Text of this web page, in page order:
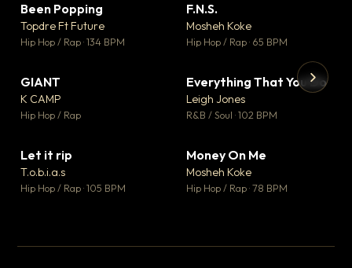
Been Popping
Topdre Ft Future
Hip Hop / Rap · 134 BPM
F.N.S.
Mosheh Koke
Hip Hop / Rap · 65 BPM
GIANT
K CAMP
Hip Hop / Rap
▼ 5
♥ 1
Everything That You Do
Leigh Jones
R&B / Soul · 102 BPM
Let it rip
T.o.b.i.a.s
Hip Hop / Rap · 105 BPM
Money On Me
Mosheh Koke
Hip Hop / Rap · 78 BPM